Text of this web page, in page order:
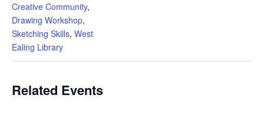
Creative Community,
Drawing Workshop,
Sketching Skills, West
Ealing Library
Related Events